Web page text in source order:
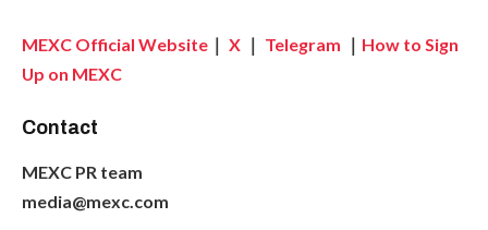
MEXC Official Website ｜ X ｜ Telegram ｜ How to Sign
Up on MEXC
Contact
MEXC PR team
media@mexc.com